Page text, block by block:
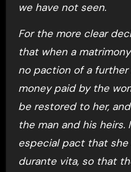
we have not seen.
For the more clear
that when a
no paction of a
money paid by the
be restored to her,
the man and his
especial pact that she
durante vita, so that